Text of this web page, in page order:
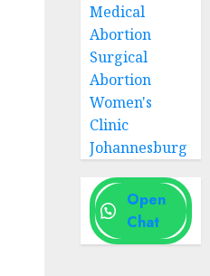
Medical
Abortion
Surgical
Abortion
Women's
Clinic
Johannesburg
Open
Chat